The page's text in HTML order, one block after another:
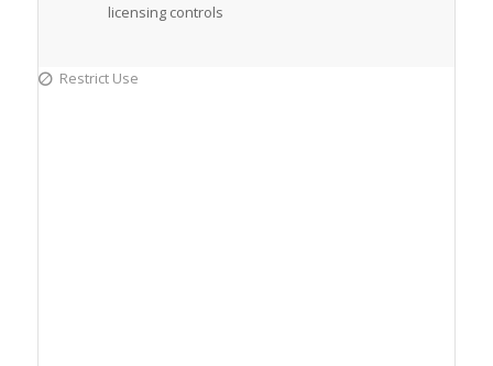
licensing controls
Restrict Use